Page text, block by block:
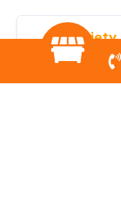
Variety
We offer